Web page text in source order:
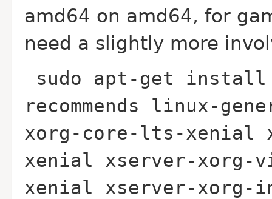
amd64 on amd64, for
need a slightly more
sudo apt-get
recommends linux-
xorg-core-lts-xenial
xenial xserver-
xenial xserver-